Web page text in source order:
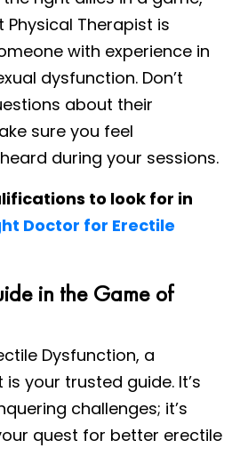
Therapist is
with experience in
dysfunction. Don’t
about their
sure you feel
during your sessions.
to look for in
Doctor for Erectile
in the Game of
Dysfunction, a
your trusted guide. It’s
challenges; it’s
quest for better erectile